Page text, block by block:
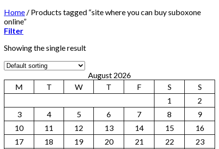
Home / Products tagged “site where you can buy suboxone
online”
Filter
Showing the single result
August 2026
M
T W T F S
S
1
2
3
4 5 6 7 8
9
10
11 12 13 14 15
16
17
18 19 20 21 22
23